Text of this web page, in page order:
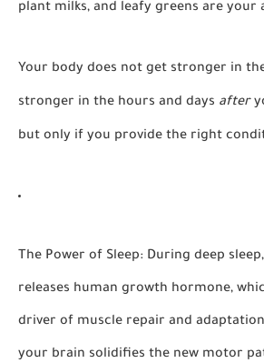
plant milks, and leafy greens are your
Your body does not get stronger in
stronger in the hours and days after
but only if you provide the right
The Power of Sleep: During deep
releases human growth hormone,
driver of muscle repair and
your brain solidifies the new motor